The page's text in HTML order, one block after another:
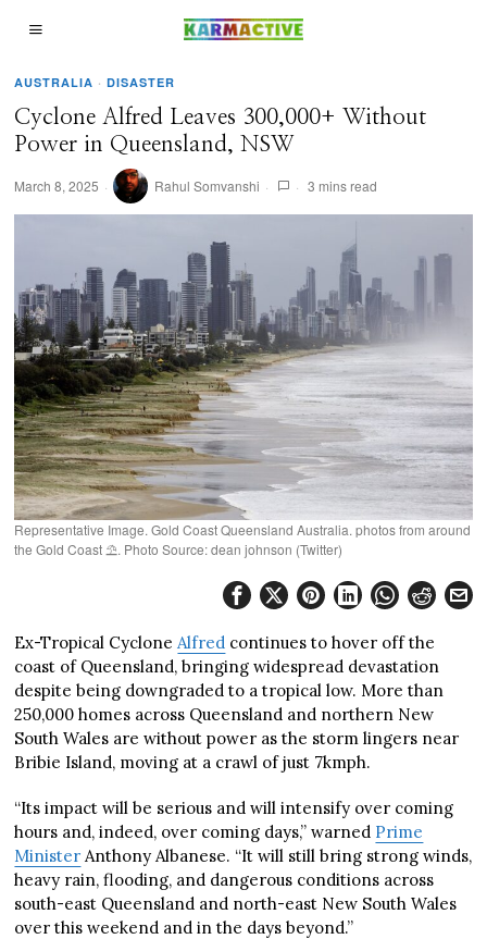
AUSTRALIA · DISASTER
Cyclone Alfred Leaves 300,000+ Without
Power in Queensland, NSW
March 8, 2025 Rahul Somvanshi 3 mins read
Representative Image. Gold Coast Queensland Australia. photos from around
the Gold Coast ⛱️. Photo Source: dean johnson (Twitter)
Ex-Tropical Cyclone Alfred continues to hover off the
coast of Queensland, bringing widespread devastation
despite being downgraded to a tropical low. More than
250,000 homes across Queensland and northern New
South Wales are without power as the storm lingers near
Bribie Island, moving at a crawl of just 7kmph.
“Its impact will be serious and will intensify over coming
hours and, indeed, over coming days,” warned Prime
Minister Anthony Albanese. “It will still bring strong winds,
heavy rain, flooding, and dangerous conditions across
south-east Queensland and north-east New South Wales
over this weekend and in the days beyond.”